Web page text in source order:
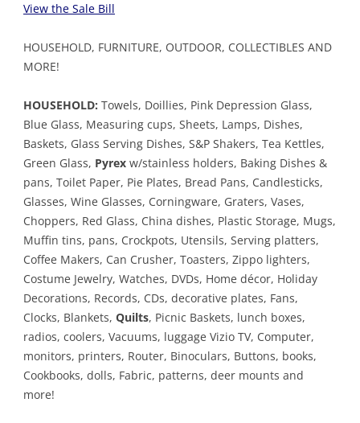
View the Sale Bill
HOUSEHOLD, FURNITURE, OUTDOOR, COLLECTIBLES AND
MORE!
HOUSEHOLD: Towels, Doillies, Pink Depression Glass,
Blue Glass, Measuring cups, Sheets, Lamps, Dishes,
Baskets, Glass Serving Dishes, S&P Shakers, Tea Kettles,
Green Glass, Pyrex w/stainless holders, Baking Dishes &
pans, Toilet Paper, Pie Plates, Bread Pans, Candlesticks,
Glasses, Wine Glasses, Corningware, Graters, Vases,
Choppers, Red Glass, China dishes, Plastic Storage, Mugs,
Muffin tins, pans, Crockpots, Utensils, Serving platters,
Coffee Makers, Can Crusher, Toasters, Zippo lighters,
Costume Jewelry, Watches, DVDs, Home décor, Holiday
Decorations, Records, CDs, decorative plates, Fans,
Clocks, Blankets, Quilts, Picnic Baskets, lunch boxes,
radios, coolers, Vacuums, luggage Vizio TV, Computer,
monitors, printers, Router, Binoculars, Buttons, books,
Cookbooks, dolls, Fabric, patterns, deer mounts and
more!